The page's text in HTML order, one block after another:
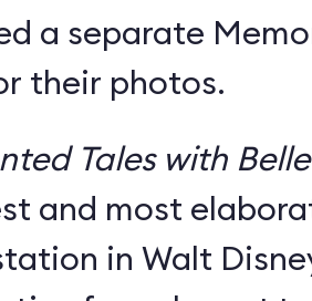
a separate
their photos.
Tales with Belle
and most
in Walt